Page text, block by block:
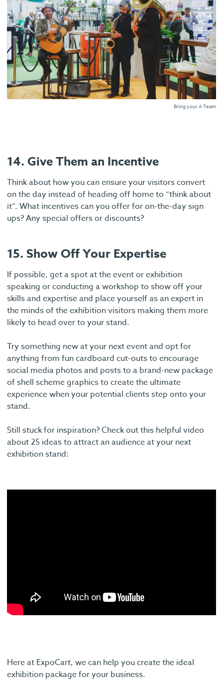
Bring your A Team
14. Give Them an Incentive
Think about how you can ensure your visitors convert
on the day instead of heading off home to “think about
it”. What incentives can you offer for on-the-day sign
ups? Any special offers or discounts?
15. Show Off Your Expertise
If possible, get a spot at the event or exhibition
speaking or conducting a workshop to show off your
skills and expertise and place yourself as an expert in
the minds of the exhibition visitors making them more
likely to head over to your stand.
Try something new at your next event and opt for
anything from fun cardboard cut-outs to encourage
social media photos and posts to a brand-new package
of shell scheme graphics to create the ultimate
experience when your potential clients step onto your
stand.
Still stuck for inspiration? Check out this helpful video
about 25 ideas to attract an audience at your next
exhibition stand:
Here at ExpoCart, we can help you create the ideal
exhibition package for your business.